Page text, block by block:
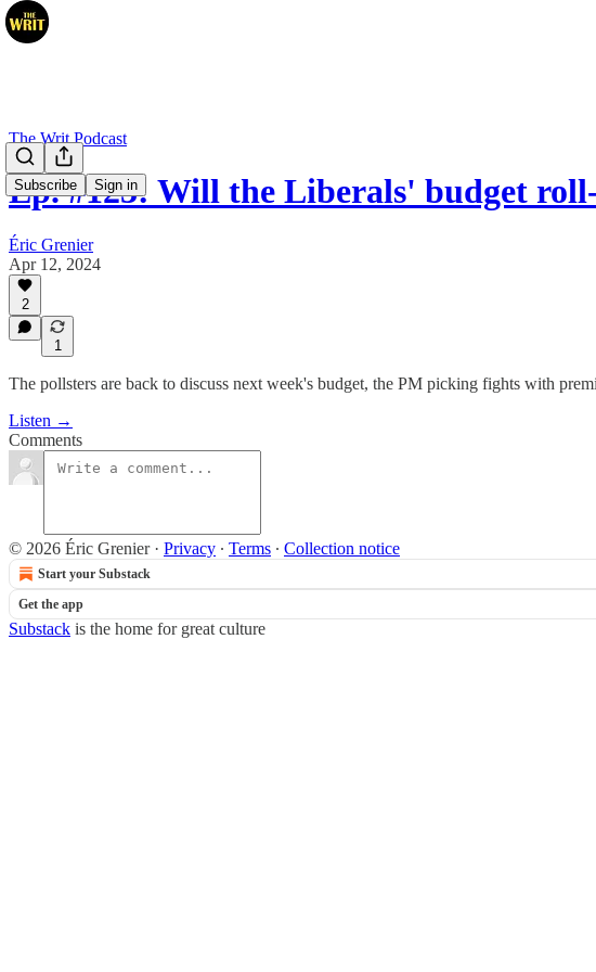
Subscribe Sign in
The Writ Podcast
Ep. #123: Will the Liberals' budget
Éric Grenier
Apr 12, 2024
2
1
The pollsters are back to discuss next week's budget, the PM picking fights with
Listen →
Comments
© 2026 Éric Grenier· Privacy ∙ Terms ∙ Collection notice
Start your Substack
Get the app
Substack is the home for great culture